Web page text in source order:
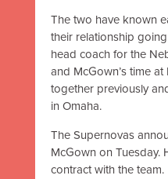
The two have known
their relationship
head coach for the
and McGown’s time
together previously
in Omaha.
The Supernovas
McGown on Tuesday.
contract with the team.